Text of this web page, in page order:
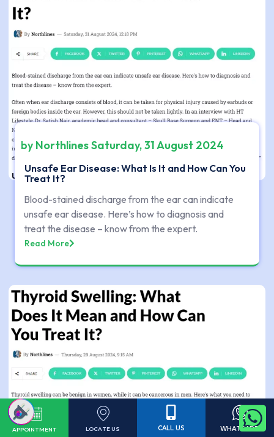
by Northlines Saturday, 31 August 2024
Unsafe Ear Disease: What Is It and How Can You
Treat It?
Blood-stained discharge from the ear can indicate
unsafe ear disease. Here’s how to diagnosis and
treat the disease – know from the expert.
Read More
APPOINTMENT LOCATE US CALL US WHATSAPP